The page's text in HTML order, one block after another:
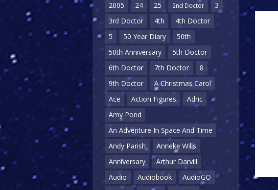
2005
24 25 2nd Doctor
3
3rd Doctor
4th
4th Doctor
5
50 Year Diary
50th
50th Anniversary
5th Doctor
6th Doctor
7th Doctor
8
9th Doctor
A Christmas Carol
Ace
Action Figures
Adric
Amy Pond
An Adventure In Space And Time
Andy Parish
Anneke Wills
Anniversary
Arthur Darvill
Audio
Audiobook
AudioGO